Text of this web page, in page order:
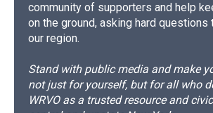
community of supporters and help
on the ground, asking hard questions
our region.
Stand with public media and make
not just for yourself, but for all who
WRVO as a trusted resource and